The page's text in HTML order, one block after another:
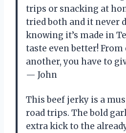
trips or snacking at
tried both and it never
knowing it’s made in
taste even better!
another, you have to
— John
This beef jerky is a
road trips. The bold
extra kick to the